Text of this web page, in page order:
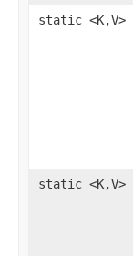
static <K,V>
static <K,V>